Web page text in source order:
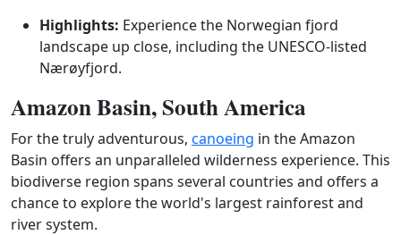
Highlights: Experience the Norwegian fjord
landscape up close, including the UNESCO-listed
Nærøyfjord.
Amazon Basin, South America
For the truly adventurous, canoeing in the Amazon
Basin offers an unparalleled wilderness experience. This
biodiverse region spans several countries and offers a
chance to explore the world's largest rainforest and
river system.